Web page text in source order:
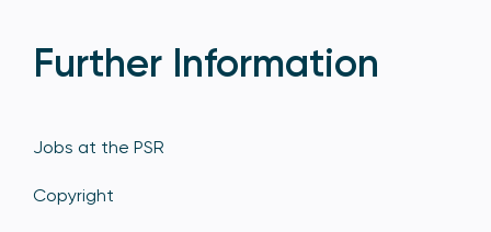
Further Information
Jobs at the PSR
Copyright